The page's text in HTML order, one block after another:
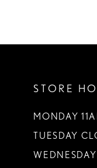
STORE
MONDAY
TUESDAY